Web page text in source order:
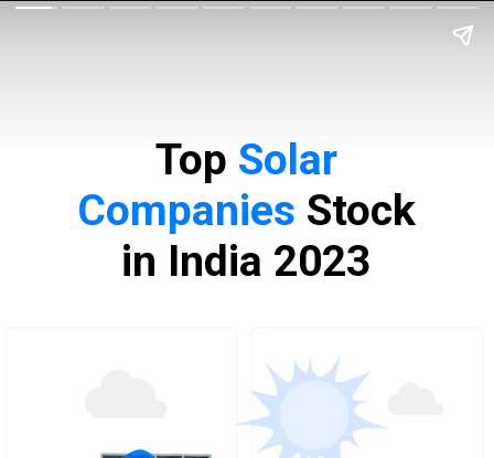
Top Solar
Companies Stock
in India 2023